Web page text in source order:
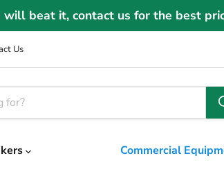
further 3% OFF code: WINTER2026
Us
Commercial